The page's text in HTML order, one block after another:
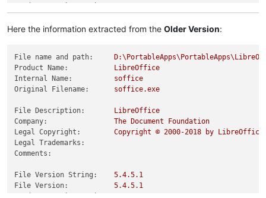
Here the information extracted from the Older Version:
File name and path:
Product Name:
LibreOffice
Internal Name:
soffice
Original Filename:
soffice.exe
File Description:
LibreOffice
Company:
The Document
Foundation
Legal Copyright:
Copyright © 2000-2018 by
LibreOffice
Legal Trademarks:
Comments:
File Version String: 5.4.5.1
File Version:
5.4.5.1